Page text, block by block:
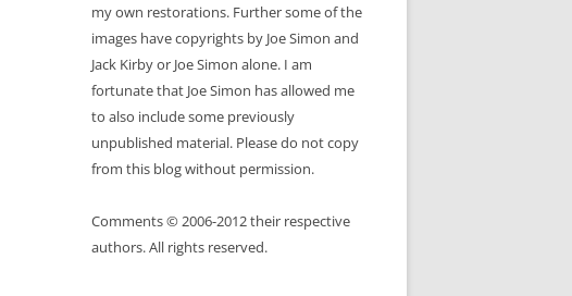
my own restorations. Further some of the
images have copyrights by Joe Simon and
Jack Kirby or Joe Simon alone. I am
fortunate that Joe Simon has allowed me
to also include some previously
unpublished material. Please do not copy
from this blog without permission.
Comments © 2006-2012 their respective
authors. All rights reserved.